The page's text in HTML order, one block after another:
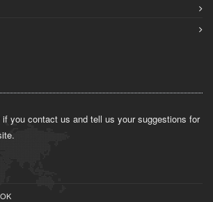
you contact us and tell us your suggestions for